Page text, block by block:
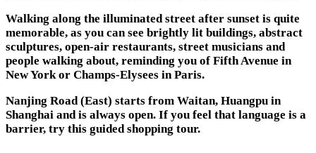
Walking along the illuminated street after sunset is quite
memorable, as you can see brightly lit buildings, abstract
sculptures, open-air restaurants, street musicians and
people walking about, reminding you of Fifth Avenue in
New York or Champs-Elysees in Paris.
Nanjing Road (East) starts from Waitan, Huangpu in
Shanghai and is always open. If you feel that language is a
barrier, try this guided shopping tour.